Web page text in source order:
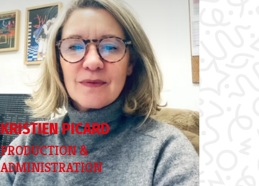
KRISTIEN PICARD
PRODUCTION &
ADMINISTRATION